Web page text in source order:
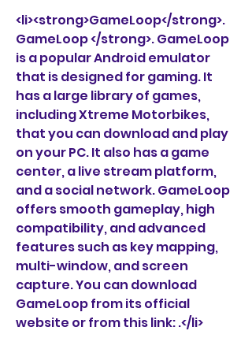
<li><strong>GameLoop</strong>.
GameLoop </strong>. GameLoop
is a popular Android emulator
that is designed for gaming. It
has a large library of games,
including Xtreme Motorbikes,
that you can download and play
on your PC. It also has a game
center, a live stream platform,
and a social network. GameLoop
offers smooth gameplay, high
compatibility, and advanced
features such as key mapping,
multi-window, and screen
capture. You can download
GameLoop from its official
website or from this link: .</li>